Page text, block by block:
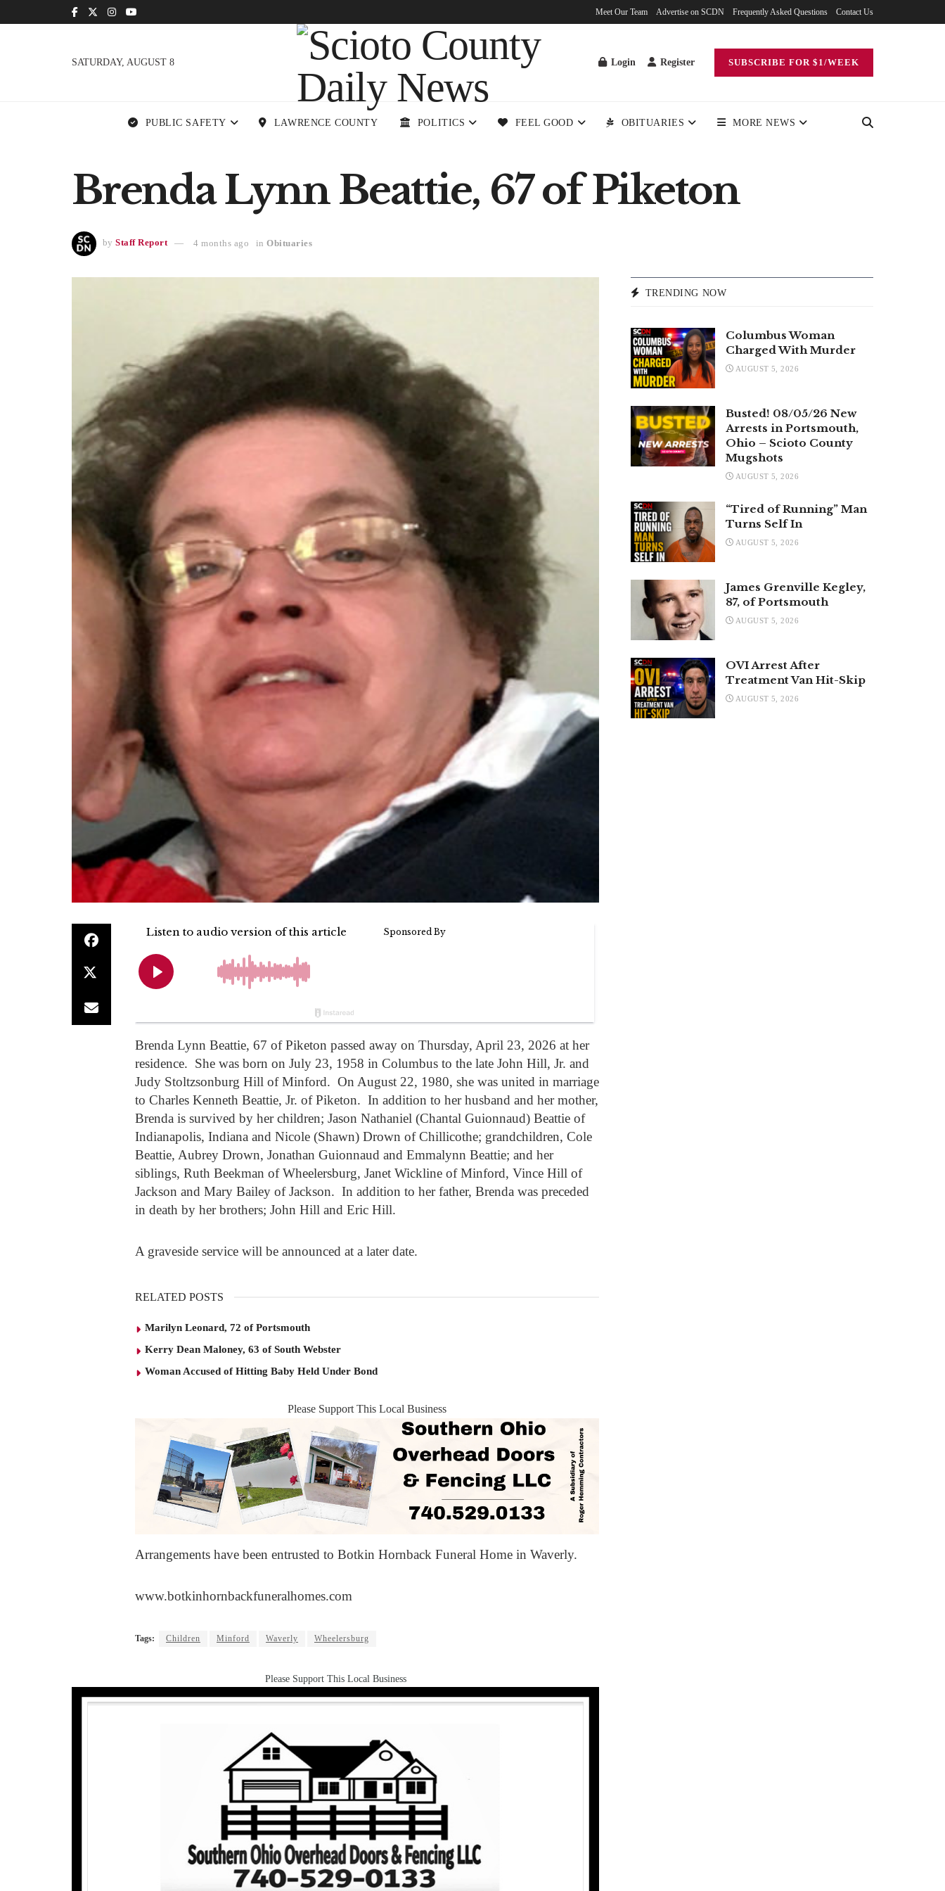
Meet Our Team Advertise on SCDN Frequently Asked Questions Contact Us
SATURDAY, AUGUST 8 Login Register SUBSCRIBE FOR $1/WEEK
PUBLIC SAFETY LAWRENCE COUNTY POLITICS FEEL GOOD OBITUARIES MORE NEWS
Brenda Lynn Beattie, 67 of Piketon
by Staff Report 4 months ago in Obituaries
Brenda Lynn Beattie, 67 of Piketon passed away on Thursday, April 23, 2026 at her
residence. She was born on July 23, 1958 in Columbus to the late John Hill, Jr. and
Judy Stoltzsonburg Hill of Minford. On August 22, 1980, she was united in marriage
to Charles Kenneth Beattie, Jr. of Piketon. In addition to her husband and her mother,
Brenda is survived by her children; Jason Nathaniel (Chantal Guionnaud) Beattie of
Indianapolis, Indiana and Nicole (Shawn) Drown of Chillicothe; grandchildren, Cole
Beattie, Aubrey Drown, Jonathan Guionnaud and Emmalynn Beattie; and her
siblings, Ruth Beekman of Wheelersburg, Janet Wickline of Minford, Vince Hill of
Jackson and Mary Bailey of Jackson. In addition to her father, Brenda was preceded
in death by her brothers; John Hill and Eric Hill.
A graveside service will be announced at a later date.
RELATED POSTS
Marilyn Leonard, 72 of Portsmouth
Kerry Dean Maloney, 63 of South Webster
Woman Accused of Hitting Baby Held Under Bond
Please Support This Local Business
Arrangements have been entrusted to Botkin Hornback Funeral Home in Waverly.
www.botkinhornbackfuneralhomes.com
Tags: Children Minford Waverly Wheelersburg
Please Support This Local Business
TRENDING NOW
Columbus Woman
Charged With Murder
AUGUST 5, 2026
Busted! 08/05/26 New
Arrests in Portsmouth,
Ohio – Scioto County
Mugshots
AUGUST 5, 2026
“Tired of Running” Man
Turns Self In
AUGUST 5, 2026
James Grenville Kegley,
87, of Portsmouth
AUGUST 5, 2026
OVI Arrest After
Treatment Van Hit-Skip
AUGUST 5, 2026